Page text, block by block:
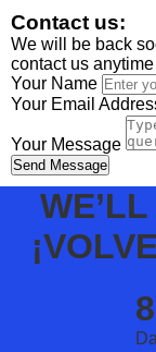
Contact us:
We will be back
contact us anytime
Your Name
Your Email
Your Message
Send Message